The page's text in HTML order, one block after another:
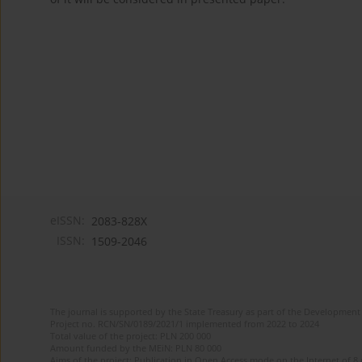
2083-828X
1509-2046